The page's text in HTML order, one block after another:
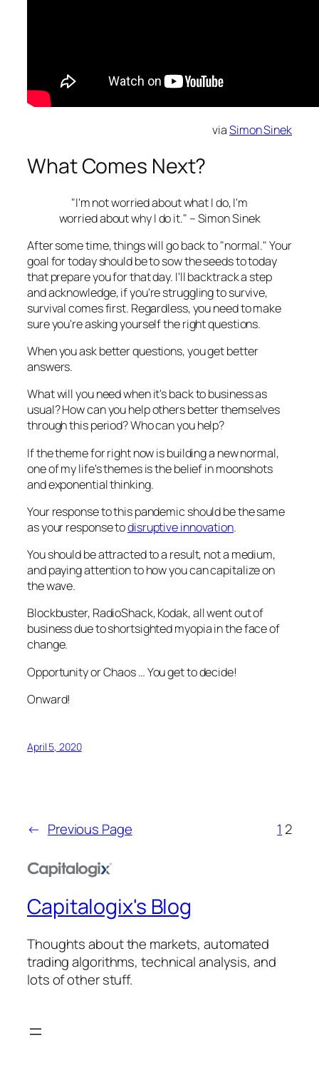
viaSimon Sinek
What Comes Next?
"I'm not worried about what I do, I'm
worried about why I do it." – Simon Sinek
After some time, things will go back to "normal." Your
goal for today should be to sow the seeds to today
that prepare you for that day. I'll backtrack a step
and acknowledge, if you're struggling to survive,
survival comes first. Regardless, you need to make
sure you're asking yourself the right questions.
When you ask better questions, you get better
answers.
What will you need when it's back to business as
usual? How can you help others better themselves
through this period? Who can you help?
If the theme for right now is building a new normal,
one of my life's themes is the belief in moonshots
and exponential thinking.
Your response to this pandemic should be the same
as your response todisruptive innovation.
You should be attracted to a result, not a medium,
and paying attention to how you can capitalize on
the wave.
Blockbuster, RadioShack, Kodak, all went out of
business due to shortsighted myopia in the face of
change.
Opportunity or Chaos … You get to decide!
Onward!
April 5, 2020
← Previous Page 1 2
Capitalogix's Blog
Thoughts about the markets, automated
trading algorithms, technical analysis, and
lots of other stuff.